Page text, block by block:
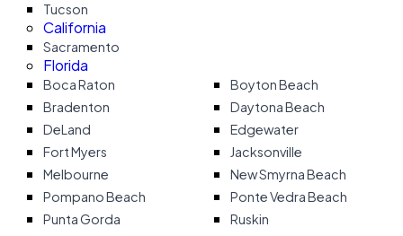
Tucson
California
Sacramento
Florida
Boca Raton
Boyton Beach
Bradenton
Daytona Beach
DeLand
Edgewater
Fort Myers
Jacksonville
Melbourne
New Smyrna Beach
Pompano Beach
Ponte Vedra Beach
Punta Gorda
Ruskin